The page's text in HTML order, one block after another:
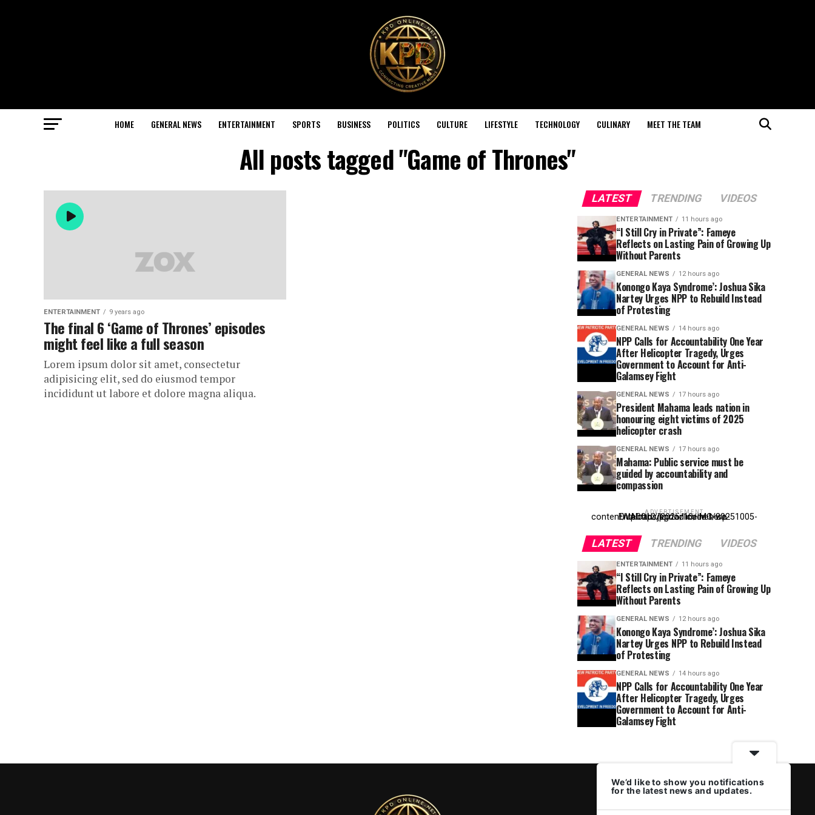
HOME GENERAL NEWS ENTERTAINMENT SPORTS BUSINESS POLITICS CULTURE LIFESTYLE TECHNOLOGY CULINARY MEET THE TEAM
All posts tagged "Game of Thrones"
ENTERTAINMENT 9 years ago
The final 6 ‘Game of Thrones’ episodes
might feel like a full season
Lorem ipsum dolor sit amet, consectetur
adipisicing elit, sed do eiusmod tempor
incididunt ut labore et dolore magna aliqua.
LATEST TRENDING VIDEOS
ENTERTAINMENT 11 hours ago
“I Still Cry in Private”: Fameye
Reflects on Lasting Pain of Growing Up
Without Parents
GENERAL NEWS 12 hours ago
Konongo Kaya Syndrome’: Joshua Sika
Nartey Urges NPP to Rebuild Instead
of Protesting
GENERAL NEWS 14 hours ago
NPP Calls for Accountability One Year
After Helicopter Tragedy, Urges
Government to Account for Anti-
Galamsey Fight
GENERAL NEWS 17 hours ago
President Mahama leads nation in
honouring eight victims of 2025
helicopter crash
GENERAL NEWS 17 hours ago
Mahama: Public service must be
guided by accountability and
compassion
ADVERTISEMENT
Entehttp://kpdonline.net/wp-content/uploads/2025/10/IMG-20251005-WA0012.jpgr ad code here
LATEST TRENDING VIDEOS
ENTERTAINMENT 11 hours ago
“I Still Cry in Private”: Fameye
Reflects on Lasting Pain of Growing Up
Without Parents
GENERAL NEWS 12 hours ago
Konongo Kaya Syndrome’: Joshua Sika
Nartey Urges NPP to Rebuild Instead
of Protesting
GENERAL NEWS 14 hours ago
NPP Calls for Accountability One Year
After Helicopter Tragedy, Urges
Government to Account for Anti-
Galamsey Fight
We’d like to show you notifications
for the latest news and updates.